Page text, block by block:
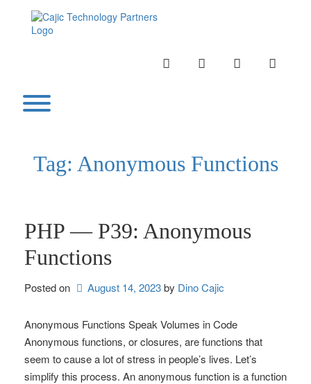
INSTAGRAMLINKEDINTWITTER
Toggle menu visibility.
Tag: Anonymous Functions
PHP — P39: Anonymous
Functions
Posted on August 14, 2023by Dino Cajic
Anonymous Functions Speak Volumes in Code
Anonymous functions, or closures, are functions that
seem to cause a lot of stress in people’s lives. Let’s
simplify this process. An anonymous function is a function